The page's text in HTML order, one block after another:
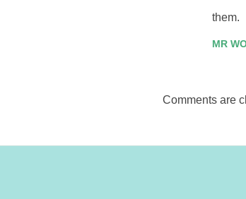
them.
MR
Comments are